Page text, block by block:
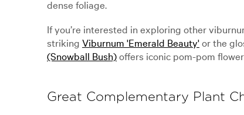
dense foliage.
If you’re interested in exploring other
striking Viburnum 'Emerald Beauty' or the
(Snowball Bush)offers iconic pom-pom
Great Complementary Plant